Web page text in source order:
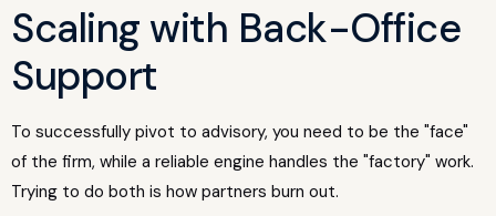
Scaling with Back-Office
Support
To successfully pivot to advisory, you need to be the "face"
of the firm, while a reliable engine handles the "factory" work.
Trying to do both is how partners burn out.